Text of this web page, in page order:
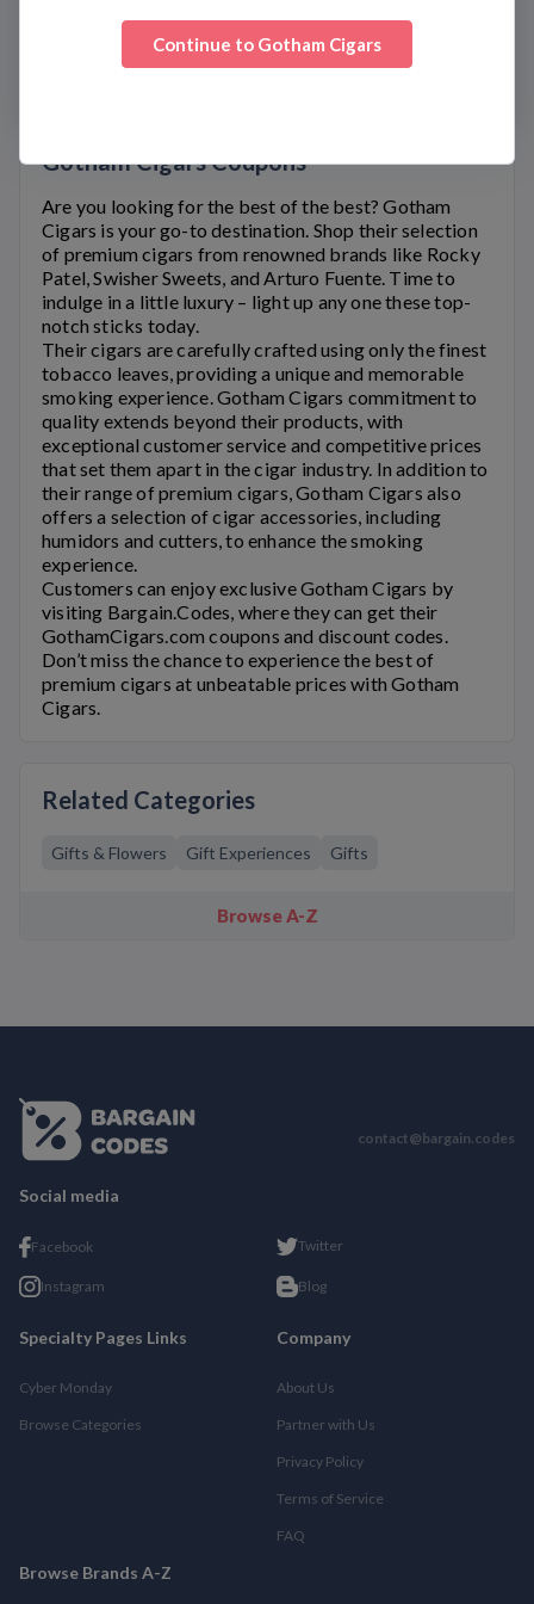
WWW.GOTHAMCIGARS.COM
Gotham Cigars Coupons
Are you looking for the best of the best?Gotham
Cigars is your go-to destination. Shop their selection
of premium cigars from renowned brands like Rocky
Patel, Swisher Sweets, and Arturo Fuente. Time to
indulge in a little luxury – light up any one these top-
notch sticks today.
Their cigars are carefully crafted using only the finest
tobacco leaves, providing a unique and memorable
smoking experience.Gotham Cigars commitment to
quality extends beyond their products, with
exceptional customer service and competitive prices
that set them apart in the cigar industry. In addition to
their range of premium cigars,Gotham Cigars also
offers a selection of cigar accessories, including
humidors and cutters, to enhance the smoking
experience.
Customers can enjoy exclusiveGotham Cigars by
visiting Bargain.Codes, where they can get their
GothamCigars.com coupons and discount codes.
Don’t miss the chance to experience the best of
premium cigars at unbeatable prices withGotham
Cigars.
Related Categories
Gifts & Flowers Gift Experiences Gifts
Browse A-Z
contact@bargain.codes
Social media
Facebook Twitter
Instagram Blog
Specialty Pages Links
Cyber Monday
Browse Categories
Company
About Us
Partner with Us
Privacy Policy
Terms of Service
FAQ
Browse Brands A-Z
Continue to Gotham Cigars